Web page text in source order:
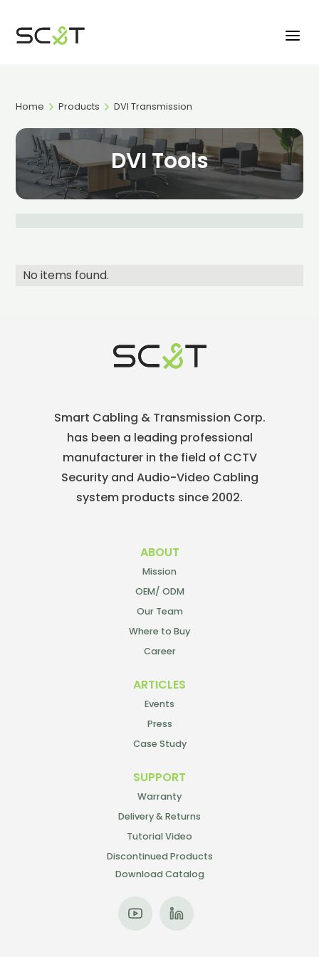
Home Products DVI Transmission
DVI Tools
No items found.
Smart Cabling & Transmission Corp.
has been a leading professional
manufacturer in the field of CCTV
Security and Audio-Video Cabling
system products since 2002.
ABOUT
Mission
OEM/ ODM
Our Team
Where to Buy
Career
ARTICLES
Events
Press
Case Study
SUPPORT
Warranty
Delivery & Returns
Tutorial Video
Discontinued Products
Download Catalog